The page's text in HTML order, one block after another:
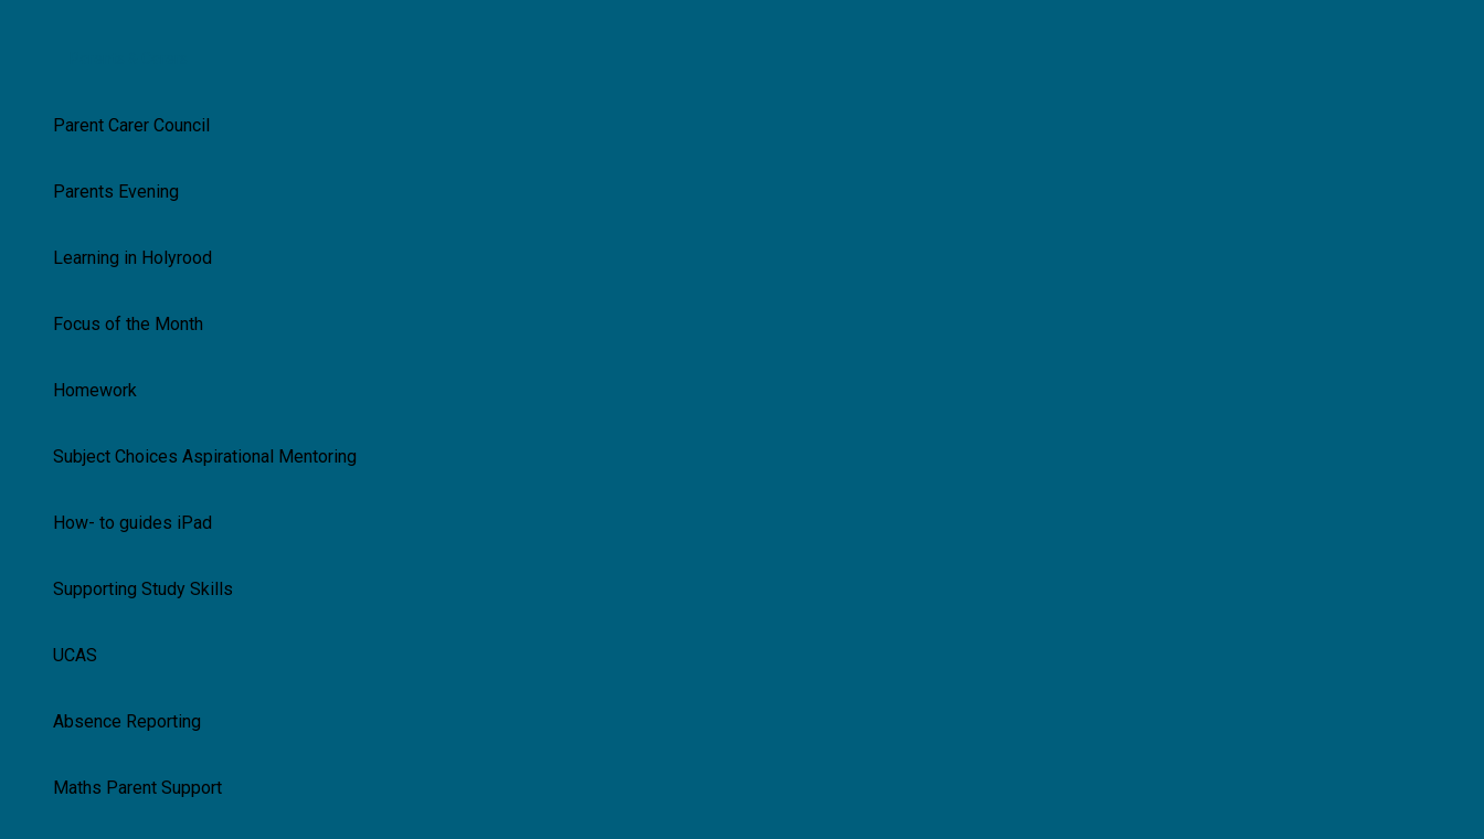
Parent Carer Council
Parents Evening
Learning in Holyrood
Focus of the Month
Homework
Subject Choices Aspirational Mentoring
How- to guides iPad
Supporting Study Skills
UCAS
Absence Reporting
Maths Parent Support